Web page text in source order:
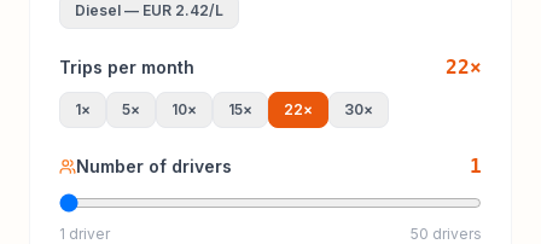
Diesel — EUR 2.42/L
Trips per month 22×
1× 5× 10× 15× 22× 30×
Number of drivers 1
1 driver 50 drivers